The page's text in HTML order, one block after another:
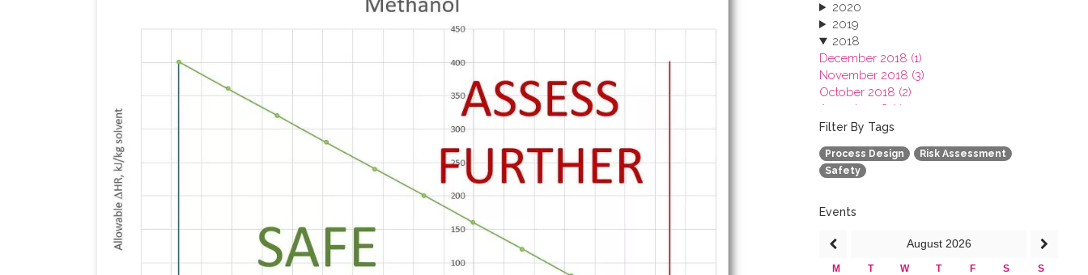
2020
2019
2018
December 2018 (1)
November 2018 (3)
October 2018 (2)
August 2018 (1)
July 2018 (1)
March 2018 (1)
February 2018 (2)
2017
2015
Filter By Tags
Process Design
Risk Assessment
Safety
Events
August 2026
M T W T F S
S